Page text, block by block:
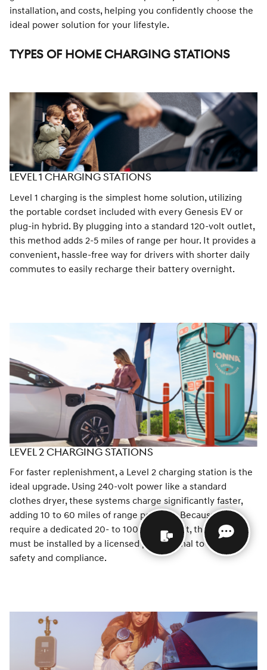
installation, and costs, helping you confidently choose the
ideal power solution for your lifestyle.
TYPES OF HOME CHARGING STATIONS
LEVEL 1 CHARGING STATIONS
Level 1 charging is the simplest home solution, utilizing
the portable cordset included with every Genesis EV or
plug-in hybrid. By plugging into a standard 120-volt outlet,
this method adds 2-5 miles of range per hour. It provides a
convenient, hassle-free way for drivers with shorter daily
commutes to easily recharge their battery overnight.
LEVEL 2 CHARGING STATIONS
For faster replenishment, a Level 2 charging station is the
ideal upgrade. Using 240-volt power like a standard
clothes dryer, these systems charge significantly faster,
adding 10 to 60 miles of range per hour. Because they
require a dedicated 20- to 100-amp circuit, these units
must be installed by a licensed professional to ensure
safety and compliance.